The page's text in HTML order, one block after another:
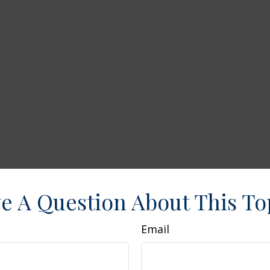
A Question About This
Email